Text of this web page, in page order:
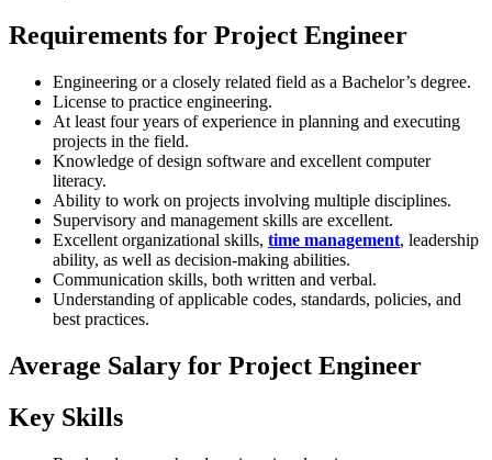
Requirements for Project Engineer
Engineering or a closely related field as a Bachelor’s degree.
License to practice engineering.
At least four years of experience in planning and executing
projects in the field.
Knowledge of design software and excellent computer
literacy.
Ability to work on projects involving multiple disciplines.
Supervisory and management skills are excellent.
Excellent organizational skills, time management, leadership
ability, as well as decision-making abilities.
Communication skills, both written and verbal.
Understanding of applicable codes, standards, policies, and
best practices.
Average Salary for Project Engineer
Key Skills